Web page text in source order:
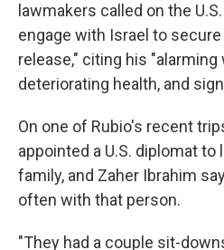
lawmakers called on the
engage with Israel to
release," citing his
deteriorating health, and
On one of Rubio's recent
appointed a U.S. diplomat
family, and Zaher Ibrahim
often with that person.
"They had a couple sit-